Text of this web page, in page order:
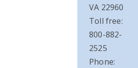
VA 22960
Toll free:
800-882-
2525
Phone: